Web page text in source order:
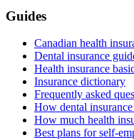
Guides
Canadian health
Dental insurance
Health insurance
Insurance dictionary
Frequently asked
How dental
How much health
Best plans for self-